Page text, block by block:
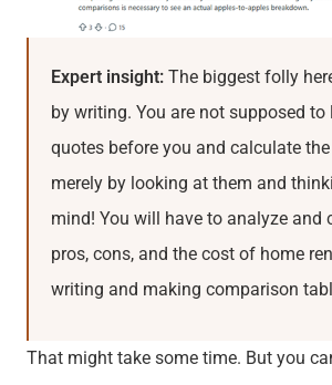
Expert insight: The biggest folly
by writing. You are not supposed
quotes before you and calculate
merely by looking at them and
mind! You will have to analyze and
pros, cons, and the cost of home
writing and making comparison
That might take some time. But you